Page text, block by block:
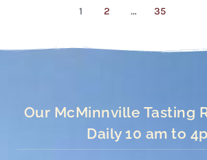
1 2 … 35
Our McMinnville Tasting
Daily 10 am to